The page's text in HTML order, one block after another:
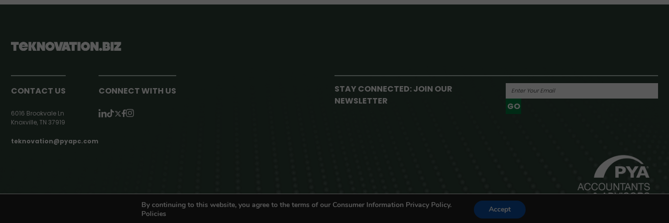
CONTACT US
6016 Brookvale Ln
Knoxville, TN 37919
teknovation@pyapc.com
CONNECT WITH US
STAY CONNECTED: JOIN OUR
NEWSLETTER
GO
By continuing to this website, you agree to the terms of our Consumer Information Privacy Policy.
Policies
Accept